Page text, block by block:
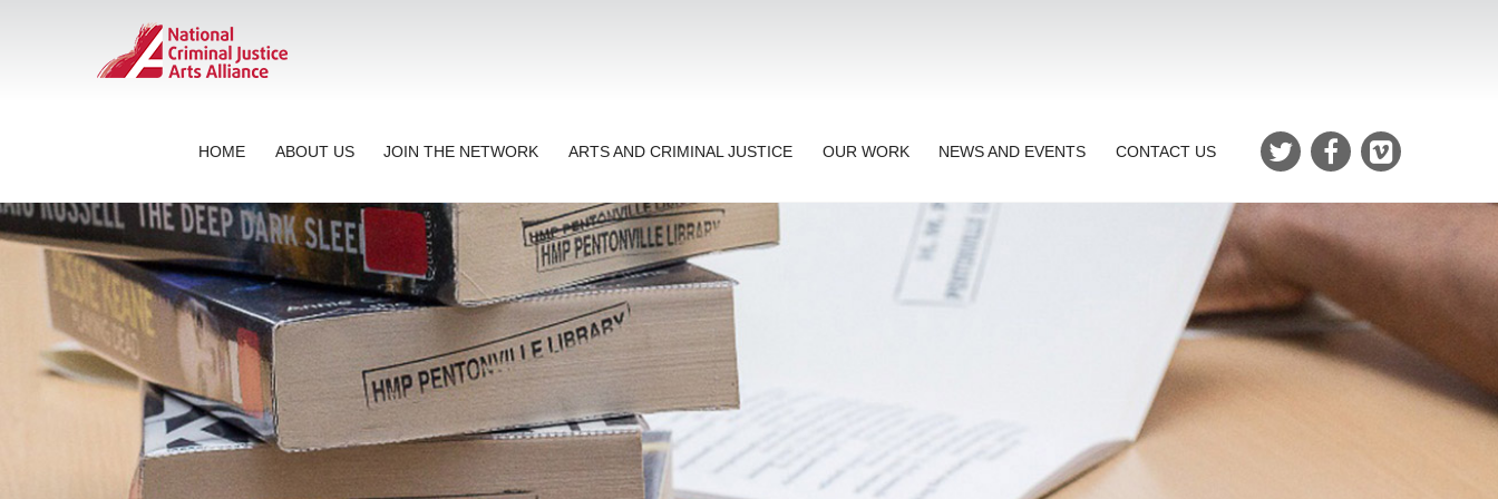
HOME ABOUT US JOIN THE NETWORK ARTS AND CRIMINAL JUSTICE OUR WORK NEWS AND EVENTS CONTACT US